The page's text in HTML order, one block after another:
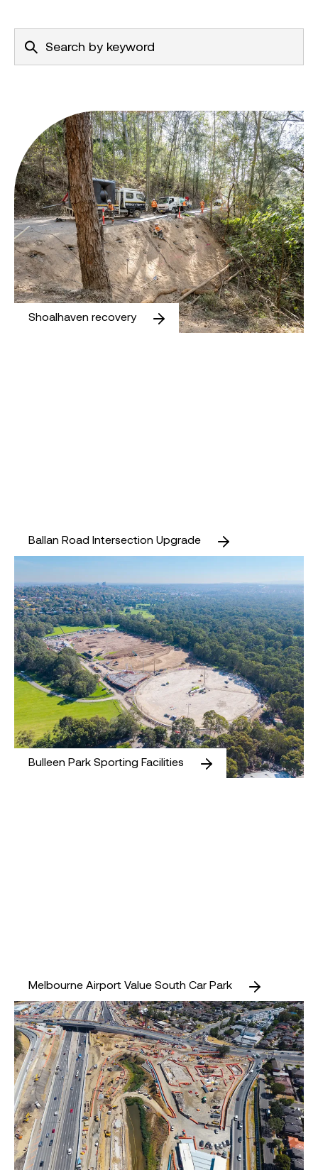
Shoalhaven recovery
Shoalhaven recovery
Ballan Road Intersection Upgrade
Bulleen Park Sporting Facilities
Bulleen Park Sporting Facilities
Melbourne Airport Value South Car Park
Doncaster Park and Ride